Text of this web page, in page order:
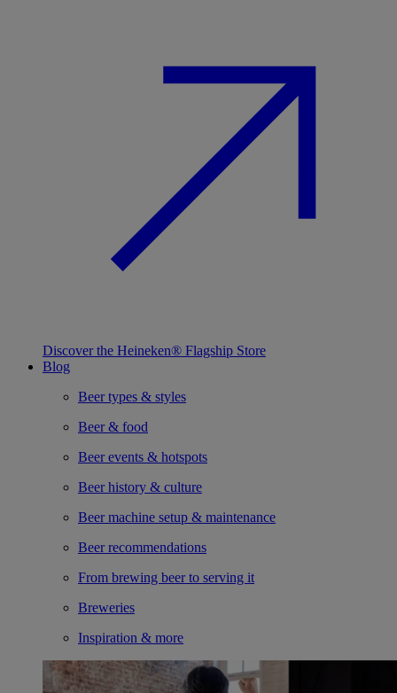
Discover the Heineken® Flagship Store
Blog
Beer types & styles
Beer & food
Beer events & hotspots
Beer history & culture
Beer machine setup & maintenance
Beer recommendations
From brewing beer to serving it
Breweries
Inspiration & more